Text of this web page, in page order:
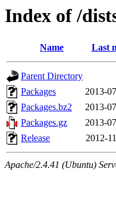
Index of /
Name Last
Parent Directory
Packages
2013-
Packages.bz2
2013-
Packages.gz
2013-
Release
2012-
Apache/2.4.41 (Ubuntu)